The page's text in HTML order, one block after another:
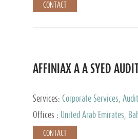
CONTACT
AFFINIAX A A SYED
Services: Corporate Services,
Services, Tax Advisory Services
Offices : United Arab Emirates,
CONTACT